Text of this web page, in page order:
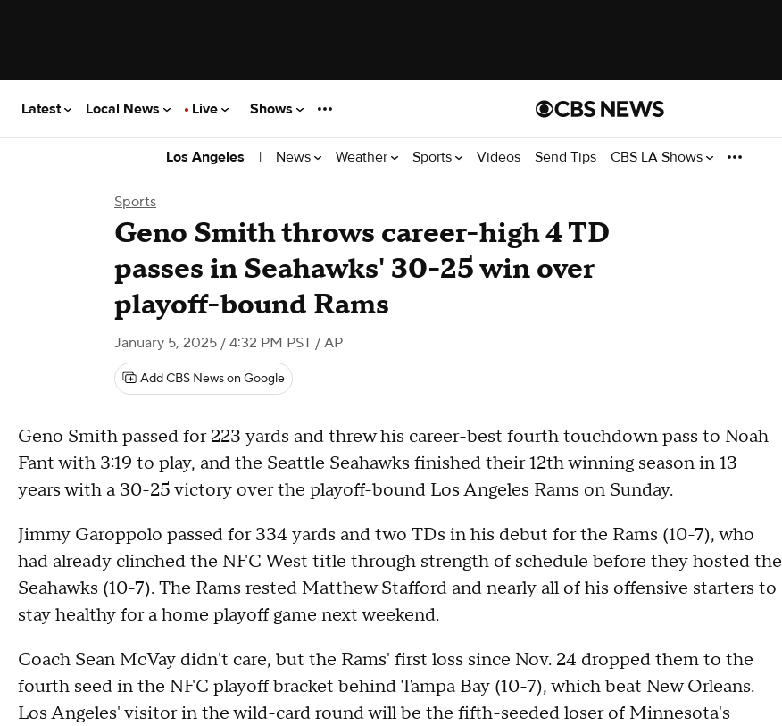
Latest Local News Live Shows
Los Angeles | News Weather Sports Videos Send Tips CBS LA Shows
Sports
Geno Smith throws career-high 4 TD
passes in Seahawks' 30-25 win over
playoff-bound Rams
January 5, 2025 / 4:32 PM PST / AP
Add CBS News on Google
Geno Smith passed for 223 yards and threw his career-best fourth touchdown pass to Noah
Fant with 3:19 to play, and the Seattle Seahawks finished their 12th winning season in 13
years with a 30-25 victory over the playoff-bound Los Angeles Rams on Sunday.
Jimmy Garoppolo passed for 334 yards and two TDs in his debut for the Rams (10-7), who
had already clinched the NFC West title through strength of schedule before they hosted the
Seahawks (10-7). The Rams rested Matthew Stafford and nearly all of his offensive starters to
stay healthy for a home playoff game next weekend.
Coach Sean McVay didn't care, but the Rams' first loss since Nov. 24 dropped them to the
fourth seed in the NFC playoff bracket behind Tampa Bay (10-7), which beat New Orleans.
Los Angeles' visitor in the wild-card round will be the fifth-seeded loser of Minnesota's